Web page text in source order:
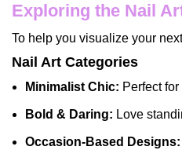
Exploring the Nail
To help you visualize your
Nail Art Categories
Minimalist Chic: Perfect
Bold & Daring: Love
Occasion-Based Designs: